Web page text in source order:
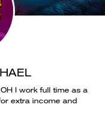
I work full time as a
extra income and